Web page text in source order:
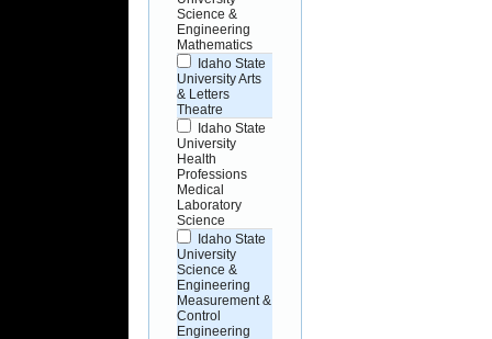
Science &
Engineering
Mathematics
Idaho State
University Arts
& Letters
Theatre
Idaho State
University
Health
Professions
Medical
Laboratory
Science
Idaho State
University
Science &
Engineering
Measurement &
Control
Engineering